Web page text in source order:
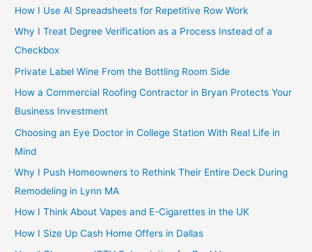
How I Use AI Spreadsheets for Repetitive Row Work
Why I Treat Degree Verification as a Process Instead of a
Checkbox
Private Label Wine From the Bottling Room Side
How a Commercial Roofing Contractor in Bryan Protects Your
Business Investment
Choosing an Eye Doctor in College Station With Real Life in
Mind
Why I Push Homeowners to Rethink Their Entire Deck During
Remodeling in Lynn MA
How I Think About Vapes and E-Cigarettes in the UK
How I Size Up Cash Home Offers in Dallas